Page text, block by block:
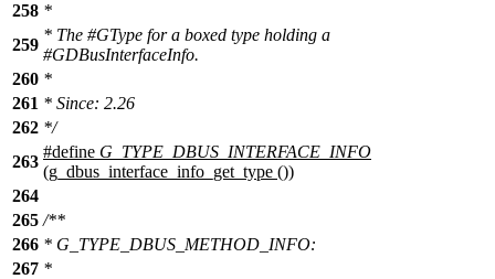
258 *
259
* The #GType for a boxed type holding a
#GDBusInterfaceInfo.
260 *
261 * Since: 2.26
262 */
263
#define G_TYPE_DBUS_INTERFACE_INFO
(g_dbus_interface_info_get_type ())
264
265 /**
266 * G_TYPE_DBUS_METHOD_INFO:
267 *